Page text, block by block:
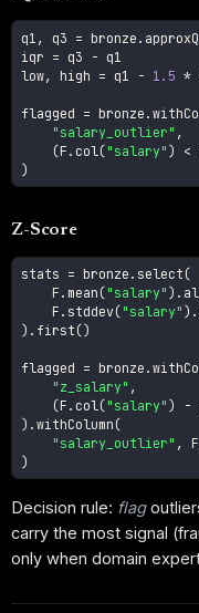
q1 , q3 = bronze .
iqr = q3 - q1
low, high = q1 - 1.5 *
flagged = bronze .
"salary_outlier" ,
(F . col ("salary" ) <
)
Z-Score
stats = bronze . select (
    F
. mean ("salary" ) .
    F
. stddev("salary" ) .
) . first ()
flagged = bronze .
"z_salary" ,
(F . col("salary" ) -
) .withColumn (
"salary_outlier" , F
)
Decision rule: flag
carry the most signal
only when domain